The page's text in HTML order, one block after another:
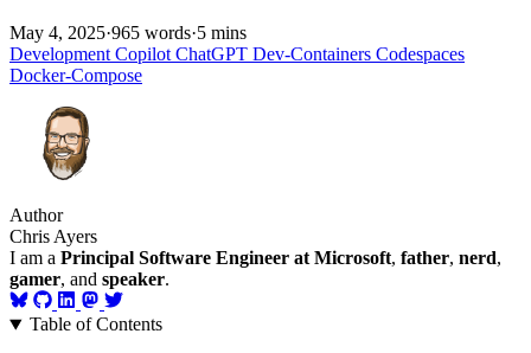
May 4, 2025·965 words·5 mins
DevelopmentCopilotChatGPT Dev-Containers Codespaces
Docker-Compose
Author
Chris Ayers
I am a Principal Software Engineer at Microsoft, father, nerd,
gamer, and speaker.
Table of Contents